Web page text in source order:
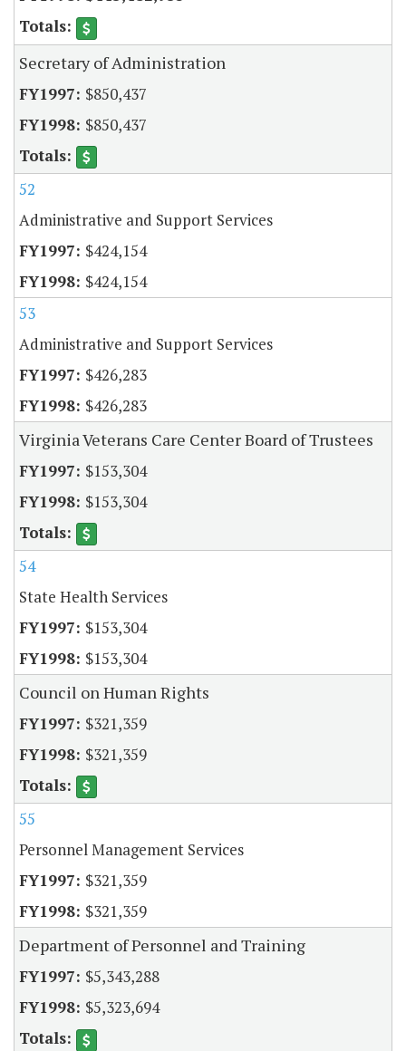
Secretary of Administration
$850,437
$850,437
52
Administrative and Support Services
$424,154
$424,154
53
Administrative and Support Services
$426,283
$426,283
Virginia Veterans Care Center Board of Trustees
$153,304
$153,304
54
State Health Services
$153,304
$153,304
Council on Human Rights
$321,359
$321,359
55
Personnel Management Services
$321,359
$321,359
Department of Personnel and Training
$5,343,288
$5,323,694